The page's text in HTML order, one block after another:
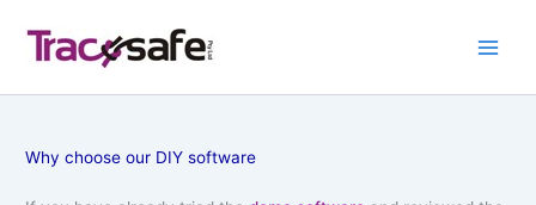
content
Why choose our DIY software